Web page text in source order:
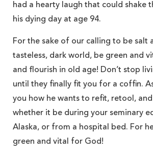
had a hearty laugh that could shake
his dying day at age 94.
For the sake of our calling to be salt
tasteless, dark world, be green and
and flourish in old age! Don’t stop
until they finally fit you for a coffin.
you how he wants to refit, retool,
whether it be during your seminary
Alaska, or from a hospital bed. For
green and vital for God!